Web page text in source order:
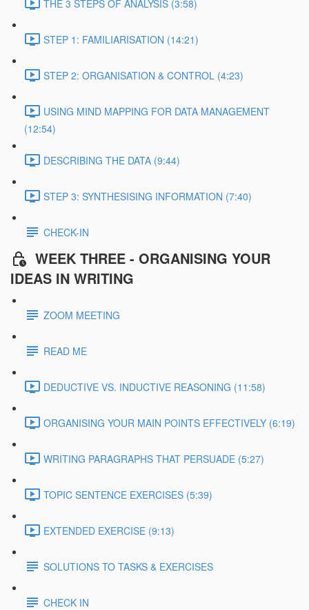
THE 3 STEPS OF ANALYSIS (3:58)
STEP 1: FAMILIARISATION (14:21)
STEP 2: ORGANISATION & CONTROL (4:23)
USING MIND MAPPING FOR DATA MANAGEMENT
(12:54)
DESCRIBING THE DATA (9:44)
STEP 3: SYNTHESISING INFORMATION (7:40)
CHECK-IN
WEEK THREE - ORGANISING YOUR
IDEAS IN WRITING
ZOOM MEETING
READ ME
DEDUCTIVE VS. INDUCTIVE REASONING (11:58)
ORGANISING YOUR MAIN POINTS EFFECTIVELY (6:19)
WRITING PARAGRAPHS THAT PERSUADE (5:27)
TOPIC SENTENCE EXERCISES (5:39)
EXTENDED EXERCISE (9:13)
SOLUTIONS TO TASKS & EXERCISES
CHECK IN